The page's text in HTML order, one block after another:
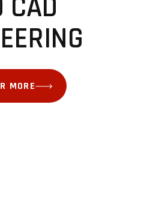
MORE
MORE
CAD
MORE
MORE
MORE
MORE
MORE
MORE